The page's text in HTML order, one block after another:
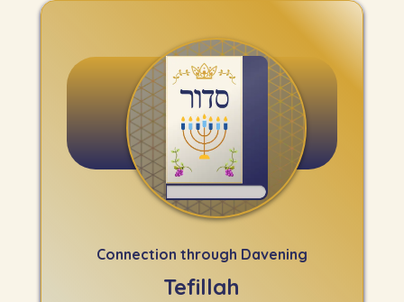
Connection through Davening
Tefillah